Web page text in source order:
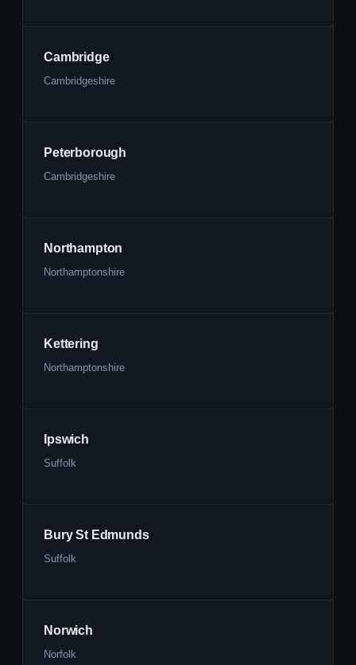
Cambridge
Cambridgeshire
Peterborough
Cambridgeshire
Northampton
Northamptonshire
Kettering
Northamptonshire
Ipswich
Suffolk
Bury St Edmunds
Suffolk
Norwich
Norfolk